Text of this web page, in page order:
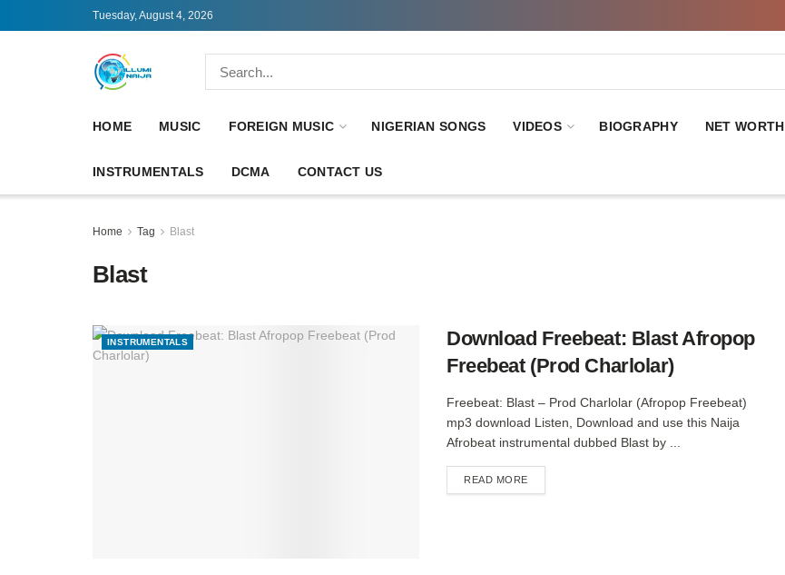
Tuesday, August 4, 2026
HOME MUSIC FOREIGN MUSIC NIGERIAN SONGS VIDEOS BIOGRAPHY NET WORTH
INSTRUMENTALS DCMA CONTACT US
Home Tag Blast
Blast
INSTRUMENTALS
Download Freebeat: Blast Afropop
Freebeat (Prod Charlolar)
Freebeat: Blast – Prod Charlolar (Afropop Freebeat)
mp3 download Listen, Download and use this Naija
Afrobeat instrumental dubbed Blast by ...
READ MOREDETAILS